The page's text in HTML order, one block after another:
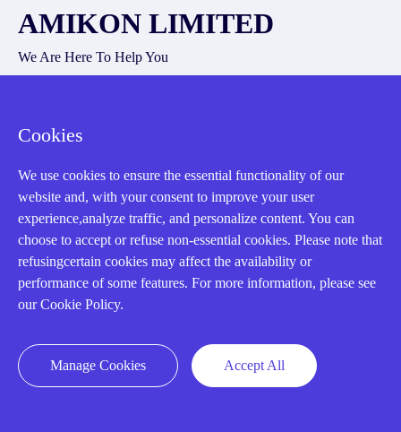
AMIKON LIMITED
We Are Here To Help You
About us
Contact Us
20 Years in Business
Cookies
We use cookies to ensure the essential functionality of our
website and, with your consent to improve your user
experience,analyze traffic, and personalize content. You can
choose to accept or refuse non-essential cookies. Please note that
refusingcertain cookies may affect the availability or
performance of some features. For more information, please see
our Cookie Policy.
Manage Cookies Accept All